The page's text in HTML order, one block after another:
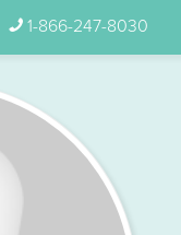
1-866-247-8030